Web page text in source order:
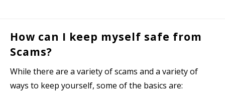
How can I keep myself safe from
Scams?
While there are a variety of scams and a variety of
ways to keep yourself, some of the basics are: